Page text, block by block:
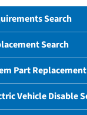
Search
Search
Part
Vehicle Disable